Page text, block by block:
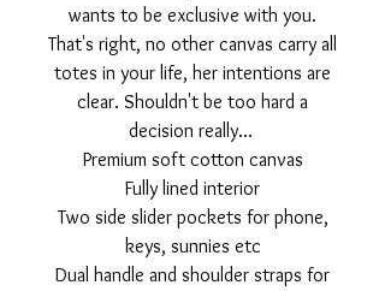
wants to be exclusive with you.
That's right, no other canvas carry all
totes in your life, her intentions are
clear. Shouldn't be too hard a
decision really...
Premium soft cotton canvas
Fully lined interior
Two side slider pockets for phone,
keys, sunnies etc
Dual handle and shoulder straps for